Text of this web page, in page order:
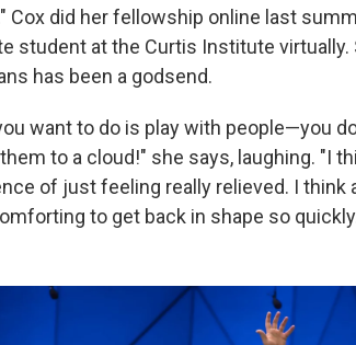
Cox did her fellowship online last
student at the Curtis Institute
has been a godsend.
want to do is play with people—you
to a cloud!" she says, laughing. "I
of just feeling really relieved. I
to get back in shape so